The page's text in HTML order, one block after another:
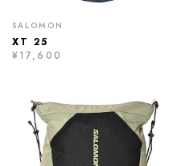
SALOMON
XT 25
¥17,600